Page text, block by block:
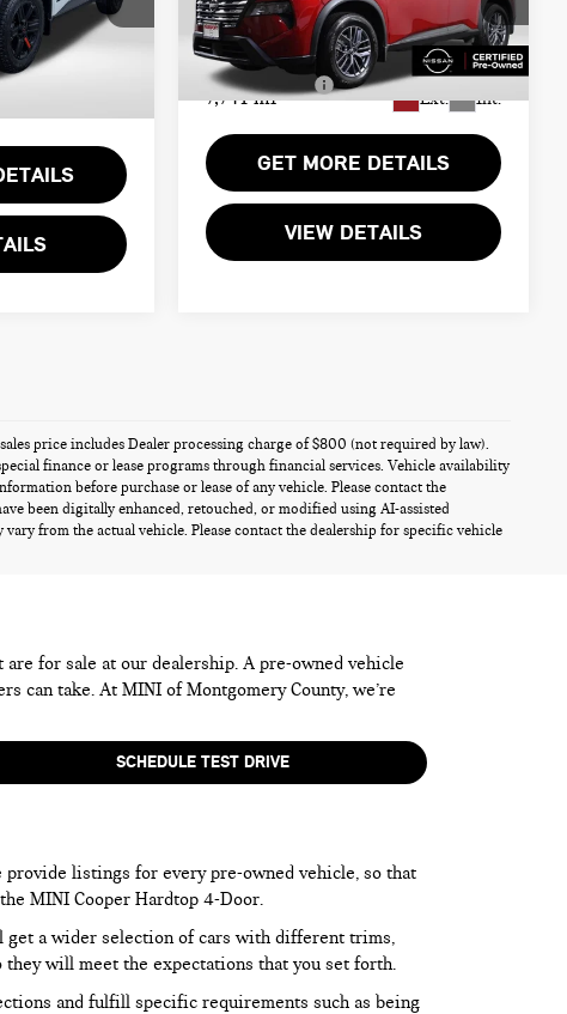
Stock: N697899L
$31,000
+$800
Passport Nissan Alexandria
VIN:5N1BT3AB7TC692631Stock:35561L
7,741 mi Ext. Int.
Passport One Price:
$25,270
Dealer Processing Charge:
+$995
Total Sales Price:
GET MORE DETAILS
VIEW DETAILS
price includes Dealer processing charge of $800 (not required by law).
finance or lease programs through financial services. Vehicle availability
before purchase or lease of any vehicle. Please contact the
been digitally enhanced, retouched, or modified using AI-assisted
from the actual vehicle. Please contact the dealership for specific vehicle
for sale at our dealership. A pre-owned vehicle
can take. At MINI of Montgomery County, we’re
SCHEDULE TEST DRIVE
provide listings for every pre-owned vehicle, so that
MINI Cooper Hardtop 4-Door.
get a wider selection of cars with different trims,
they will meet the expectations that you set forth.
and fulfill specific requirements such as being